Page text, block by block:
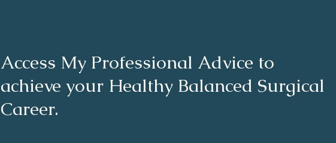
Access My Professional Advice to
achieve your Healthy Balanced Surgical
Career.